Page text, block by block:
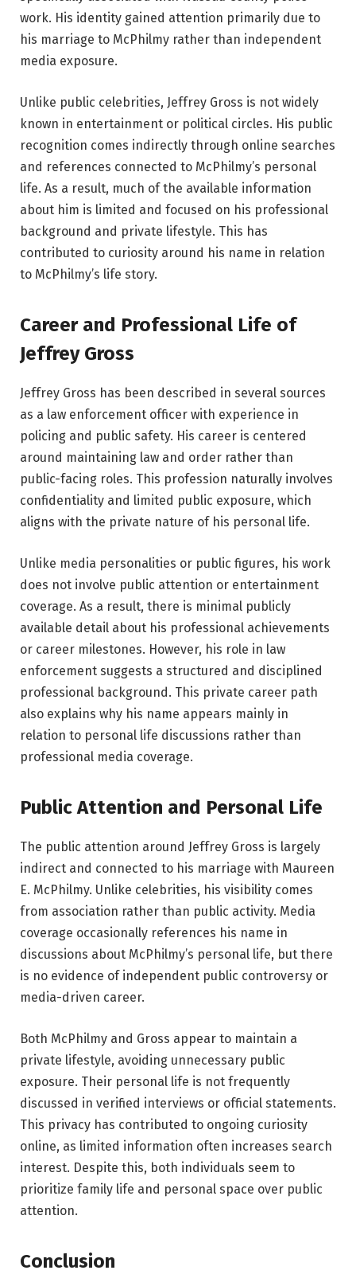
work. His identity gained attention primarily due to
his marriage to McPhilmy rather than independent
media exposure.
Unlike public celebrities, Jeffrey Gross is not widely
known in entertainment or political circles. His public
recognition comes indirectly through online searches
and references connected to McPhilmy’s personal
life. As a result, much of the available information
about him is limited and focused on his professional
background and private lifestyle. This has
contributed to curiosity around his name in relation
to McPhilmy’s life story.
Career and Professional Life of
Jeffrey Gross
Jeffrey Gross has been described in several sources
as a law enforcement officer with experience in
policing and public safety. His career is centered
around maintaining law and order rather than
public-facing roles. This profession naturally involves
confidentiality and limited public exposure, which
aligns with the private nature of his personal life.
Unlike media personalities or public figures, his work
does not involve public attention or entertainment
coverage. As a result, there is minimal publicly
available detail about his professional achievements
or career milestones. However, his role in law
enforcement suggests a structured and disciplined
professional background. This private career path
also explains why his name appears mainly in
relation to personal life discussions rather than
professional media coverage.
Public Attention and Personal Life
The public attention around Jeffrey Gross is largely
indirect and connected to his marriage with Maureen
E. McPhilmy. Unlike celebrities, his visibility comes
from association rather than public activity. Media
coverage occasionally references his name in
discussions about McPhilmy’s personal life, but there
is no evidence of independent public controversy or
media-driven career.
Both McPhilmy and Gross appear to maintain a
private lifestyle, avoiding unnecessary public
exposure. Their personal life is not frequently
discussed in verified interviews or official statements.
This privacy has contributed to ongoing curiosity
online, as limited information often increases search
interest. Despite this, both individuals seem to
prioritize family life and personal space over public
attention.
Conclusion